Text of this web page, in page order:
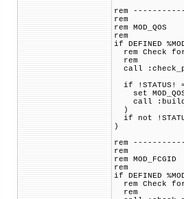
rem
rem
rem MOD_QOS
rem
if DEFINED
rem Check
rem
call
if !STATUS!
set
call
)
if not
)
rem
rem
rem MOD_FCGID
rem
if DEFINED
rem Check
rem